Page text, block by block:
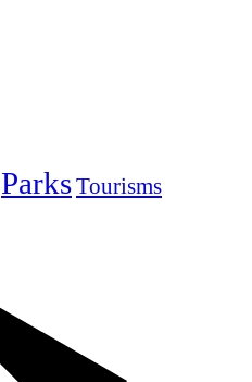
ParksTourisms